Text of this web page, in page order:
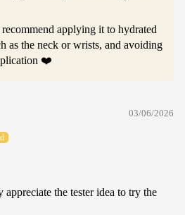
applying it to hydrated
as the neck or wrists, and avoiding
❤️
03/06/2026
the tester idea to try the